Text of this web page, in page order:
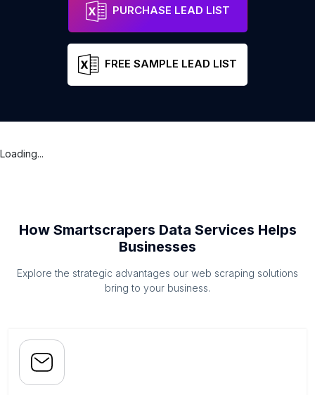
PURCHASE LEAD LIST
FREE SAMPLE LEAD LIST
Loading...
How Smartscrapers Data Services Helps
Businesses
Explore the strategic advantages our web scraping solutions
bring to your business.